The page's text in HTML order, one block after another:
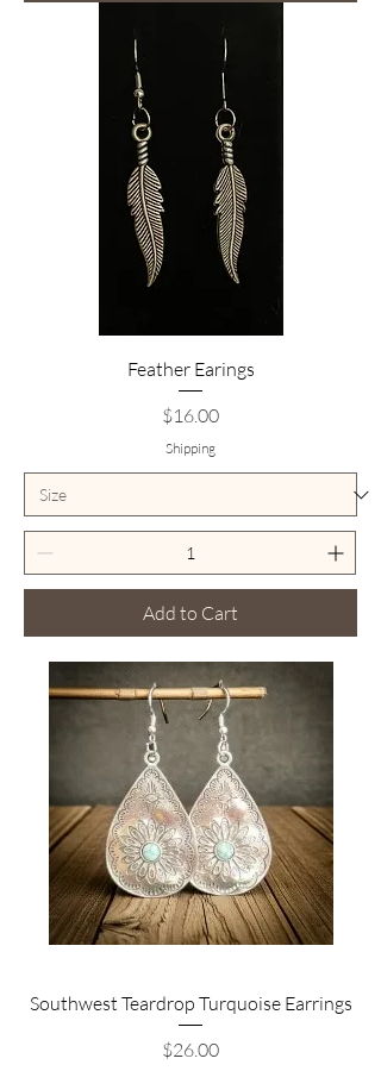
Feather Earings
Price
$16.00
Shipping
Add to Cart
Southwest Teardrop Turquoise Earrings
Price
$26.00